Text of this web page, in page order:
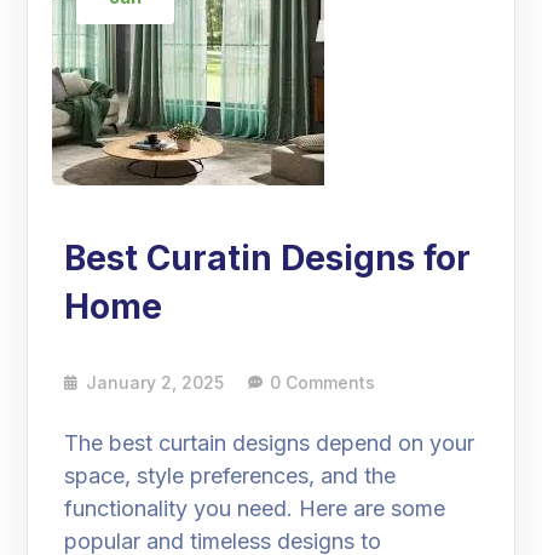
Best Curatin Designs for
Home
January 2, 2025 0 Comments
The best curtain designs depend on your
space, style preferences, and the
functionality you need. Here are some
popular and timeless designs to